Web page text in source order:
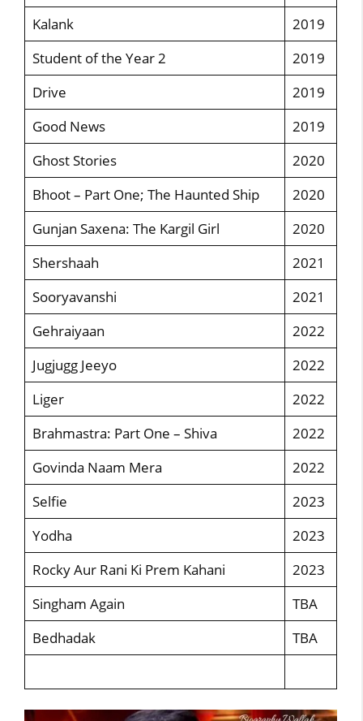
Kalank
2019
Student of the Year 2
2019
Drive
2019
Good News
2019
Ghost Stories
2020
Bhoot – Part One; The Haunted Ship
2020
Gunjan Saxena: The Kargil Girl
2020
Shershaah
2021
Sooryavanshi
2021
Gehraiyaan
2022
Jugjugg Jeeyo
2022
Liger
2022
Brahmastra: Part One – Shiva
2022
Govinda Naam Mera
2022
Selfie
2023
Yodha
2023
Rocky Aur Rani Ki Prem Kahani
2023
Singham Again
TBA
Bedhadak
TBA